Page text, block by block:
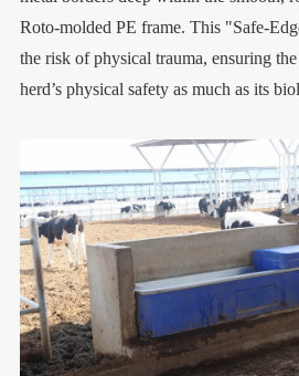
Roto-molded PE frame. This "Safe-
the risk of physical trauma, ensuring
herd’s physical safety as much as its